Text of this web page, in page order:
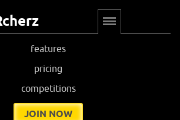
features
pricing
competitions
JOIN NOW